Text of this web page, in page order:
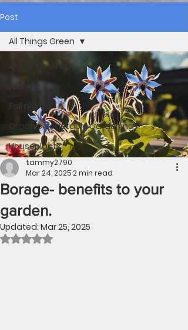
Post
All Things Green
pruning
Fall plants
Organic Vegetable Gardening
Houseplants
All Things Green
Borage- benefits to your
garden.
tammy2790
Mar 24, 20252 min read
Updated: Mar 25, 2025
Rated NaN out of 5 stars.